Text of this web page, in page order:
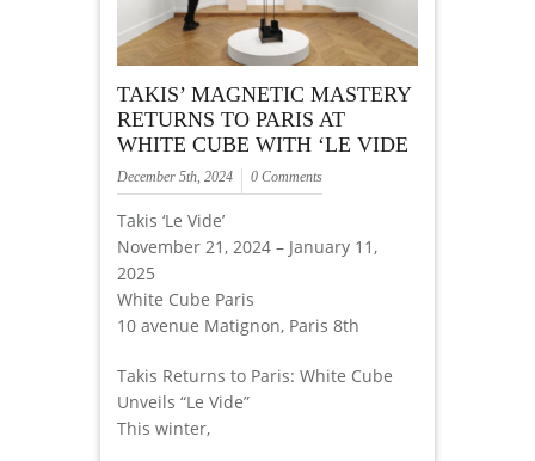
TAKIS’ MAGNETIC MASTERY
RETURNS TO PARIS AT
WHITE CUBE WITH ‘LE VIDE
December 5th, 2024 0 Comments
Takis ‘Le Vide’
November 21, 2024 – January 11,
2025
White Cube Paris
10 avenue Matignon, Paris 8th
Takis Returns to Paris: White Cube
Unveils “Le Vide”
This winter,